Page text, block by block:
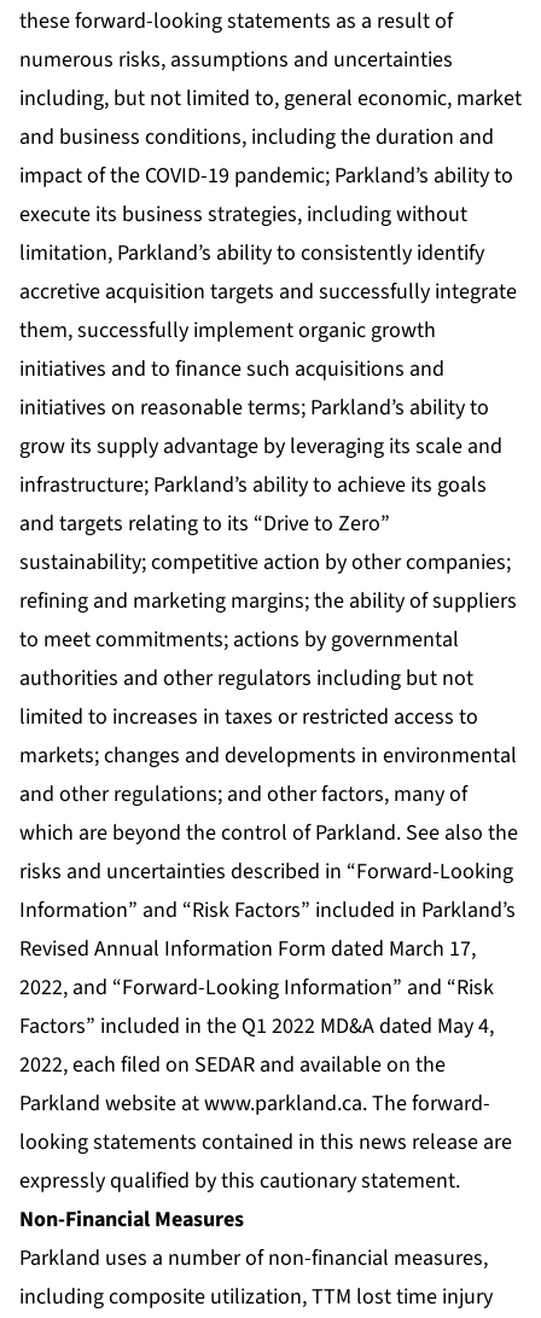
these forward-looking statements as a result of
numerous risks, assumptions and uncertainties
including, but not limited to, general economic, market
and business conditions, including the duration and
impact of the COVID-19 pandemic; Parkland’s ability to
execute its business strategies, including without
limitation, Parkland’s ability to consistently identify
accretive acquisition targets and successfully integrate
them, successfully implement organic growth
initiatives and to finance such acquisitions and
initiatives on reasonable terms; Parkland’s ability to
grow its supply advantage by leveraging its scale and
infrastructure; Parkland’s ability to achieve its goals
and targets relating to its “Drive to Zero”
sustainability; competitive action by other companies;
refining and marketing margins; the ability of suppliers
to meet commitments; actions by governmental
authorities and other regulators including but not
limited to increases in taxes or restricted access to
markets; changes and developments in environmental
and other regulations; and other factors, many of
which are beyond the control of Parkland. See also the
risks and uncertainties described in “Forward-Looking
Information” and “Risk Factors” included in Parkland’s
Revised Annual Information Form dated March 17,
2022, and “Forward-Looking Information” and “Risk
Factors” included in the Q1 2022 MD&A dated May 4,
2022, each filed on SEDAR and available on the
Parkland website atwww.parkland.ca. The forward-
looking statements contained in this news release are
expressly qualified by this cautionary statement.
Non-Financial Measures
Parkland uses a number of non-financial measures,
including composite utilization, TTM lost time injury